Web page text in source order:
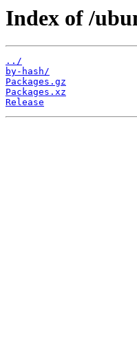
Index of /
../
by-hash/
Packages.gz
Packages.xz
Release